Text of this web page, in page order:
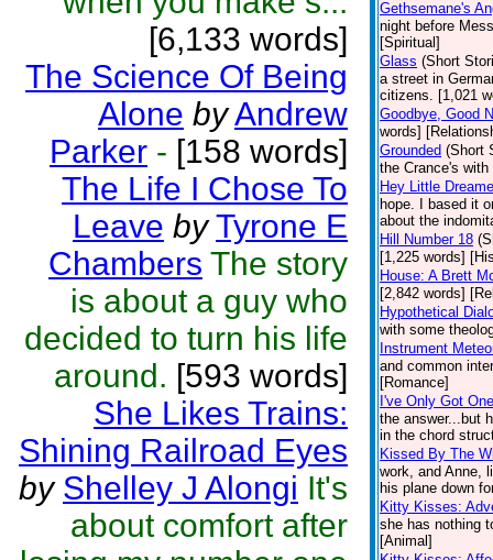
[6,133 words]
The Science Of Being
Alone byAndrew
Parker - [158 words]
The Life I Chose To
Leave by Tyrone E
Chambers The story
is about a guy who
decided to turn his life
around. [593 words]
She Likes Trains:
Shining Railroad Eyes
by Shelley J Alongi It's
about comfort after
Gethsemane's
night before
[Spiritual]
Glass (Short
a street in
citizens. [1,021
Goodbye, Good
words]
Grounded (Short
the Crance's
Hey Little
hope. I based it
about the
Hill Number 18
[1,225 words]
House: A Brett
[2,842 words]
Hypothetical
with some
Instrument
and common
[Romance]
I've Only Got
the answer...but
in the chord
Kissed By The
work, and Anne,
his plane down
Kitty Kisses:
she has nothing
[Animal]